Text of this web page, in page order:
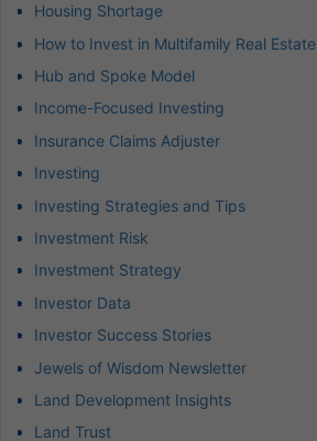
Housing Shortage
How to Invest in Multifamily Real Estate
Hub and Spoke Model
Income-Focused Investing
Insurance Claims Adjuster
Investing
Investing Strategies and Tips
Investment Risk
Investment Strategy
Investor Data
Investor Success Stories
Jewels of Wisdom Newsletter
Land Development Insights
Land Trust